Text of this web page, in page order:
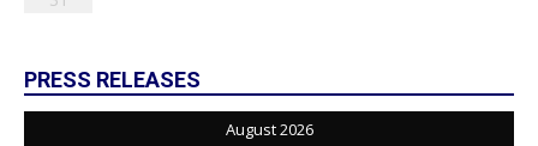
PRESS RELEASES
August 2026